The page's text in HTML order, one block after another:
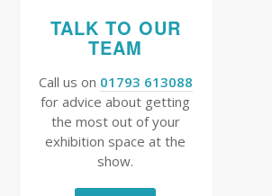
TALK TO OUR
TEAM
Call us on 01793 613088
for advice about getting
the most out of your
exhibition space at the
show.